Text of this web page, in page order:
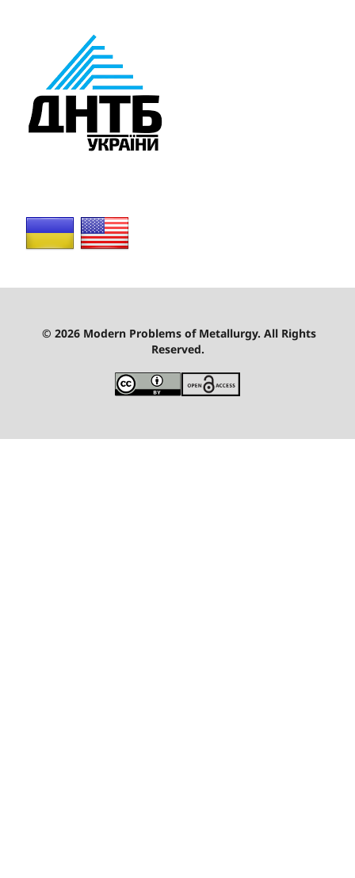
© 2026 Modern Problems of Metallurgy. All Rights
Reserved.